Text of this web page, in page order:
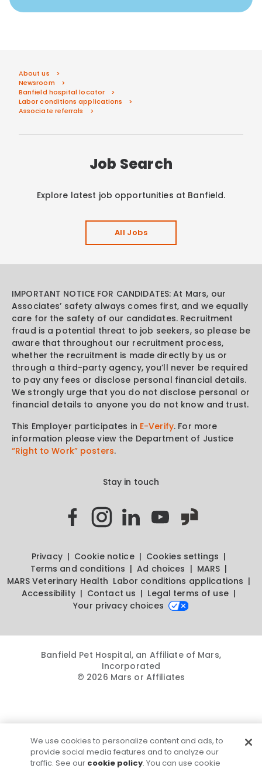
About us
Newsroom
Banfield hospital locator
Labor conditions applications
Associate referrals
Job Search
Explore latest job opportunities at Banfield.
All Jobs
IMPORTANT NOTICE FOR CANDIDATES: At Mars, our
Associates’ safety always comes first, and we equally
care for the safety of our candidates. Recruitment
fraud is a potential threat to job seekers, so please be
aware that throughout our recruitment process,
whether the recruitment is made directly by us or
through a third-party agency, you’ll never be required
to pay any fees or disclose personal financial details.
We strongly urge that you do not disclose personal or
financial details to anyone you do not know and trust.
This Employer participates in E-Verify. For more
information please view the Department of Justice
“Right to Work” posters.
Stay in touch
Privacy Cookie notice
Cookies settings
Terms and conditions
Ad choices
MARS
MARS Veterinary Health Labor conditions applications
Accessibility
Contact us
Legal terms of use
Your privacy choices
Banfield Pet Hospital, an Affiliate of Mars,
Incorporated
© 2026 Mars or Affiliates
We use cookies to personalize content and ads, to
provide social media features and to analyze our
traffic. See our cookie policy. You can use cookie